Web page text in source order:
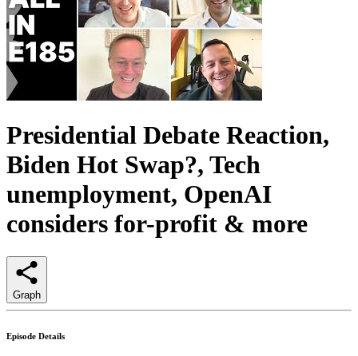
Presidential Debate Reaction,
Biden Hot Swap?, Tech
unemployment, OpenAI
considers for-profit & more
Graph
Episode Details